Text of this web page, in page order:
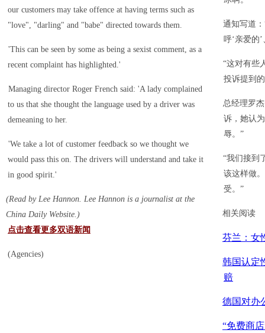
our customers may take offence at having terms such as
"love", "darling" and "babe" directed towards them.
'This can be seen by some as being a sexist comment, as a
recent complaint has highlighted.'
Managing director Roger French said: 'A lady complained
to us that she thought the language used by a driver was
demeaning to her.
'We take a lot of customer feedback so we thought we
would pass this on. The drivers will understand and take it
in good spirit.'
(Read by Lee Hannon. Lee Hannon is a journalist at the
China Daily Website.)
点击查看更多双语新闻
(Agencies)
通知写道
呼‘亲爱的
“这对有些
投诉提到
总经理罗
诉，她认
辱。”
“我们接到
该这样做
受。”
相关阅读
芬兰：女
韩国认定
赔
德国对办
“免费商